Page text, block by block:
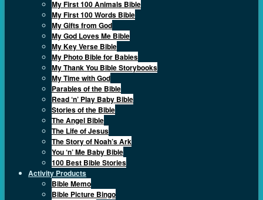
My First 100 Animals Bible
My First 100 Words Bible
My Gifts from God
My God Loves Me Bible
My Key Verse Bible
My Photo Bible for Babies
My Thank You Bible Storybooks
My Time with God
Parables of the Bible
Read ‘n’ Play Baby Bible
Stories of the Bible
The Angel Bible
The Life of Jesus
The Story of Noah’s Ark
You ‘n’ Me Baby Bible
100 Best Bible Stories
Activity Products
Bible Memo
Bible Picture Bingo